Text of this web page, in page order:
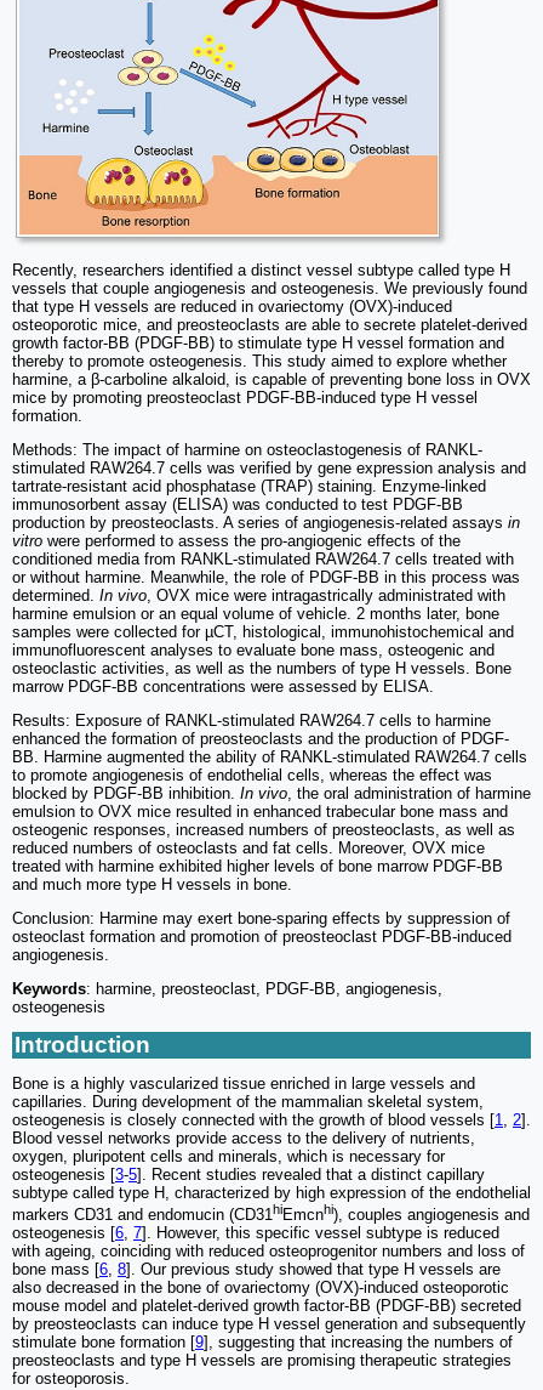
Recently, researchers identified a distinct vessel subtype called type H
vessels that couple angiogenesis and osteogenesis. We previously found
that type H vessels are reduced in ovariectomy (OVX)-induced
osteoporotic mice, and preosteoclasts are able to secrete platelet-derived
growth factor-BB (PDGF-BB) to stimulate type H vessel formation and
thereby to promote osteogenesis. This study aimed to explore whether
harmine, a β-carboline alkaloid, is capable of preventing bone loss in OVX
mice by promoting preosteoclast PDGF-BB-induced type H vessel
formation.
Methods: The impact of harmine on osteoclastogenesis of RANKL-
stimulated RAW264.7 cells was verified by gene expression analysis and
tartrate-resistant acid phosphatase (TRAP) staining. Enzyme-linked
immunosorbent assay (ELISA) was conducted to test PDGF-BB
production by preosteoclasts. A series of angiogenesis-related assays in
vitro were performed to assess the pro-angiogenic effects of the
conditioned media from RANKL-stimulated RAW264.7 cells treated with
or without harmine. Meanwhile, the role of PDGF-BB in this process was
determined. In vivo, OVX mice were intragastrically administrated with
harmine emulsion or an equal volume of vehicle. 2 months later, bone
samples were collected for µCT, histological, immunohistochemical and
immunofluorescent analyses to evaluate bone mass, osteogenic and
osteoclastic activities, as well as the numbers of type H vessels. Bone
marrow PDGF-BB concentrations were assessed by ELISA.
Results: Exposure of RANKL-stimulated RAW264.7 cells to harmine
enhanced the formation of preosteoclasts and the production of PDGF-
BB. Harmine augmented the ability of RANKL-stimulated RAW264.7 cells
to promote angiogenesis of endothelial cells, whereas the effect was
blocked by PDGF-BB inhibition. In vivo, the oral administration of harmine
emulsion to OVX mice resulted in enhanced trabecular bone mass and
osteogenic responses, increased numbers of preosteoclasts, as well as
reduced numbers of osteoclasts and fat cells. Moreover, OVX mice
treated with harmine exhibited higher levels of bone marrow PDGF-BB
and much more type H vessels in bone.
Conclusion: Harmine may exert bone-sparing effects by suppression of
osteoclast formation and promotion of preosteoclast PDGF-BB-induced
angiogenesis.
Keywords: harmine, preosteoclast, PDGF-BB, angiogenesis,
osteogenesis
Introduction
Bone is a highly vascularized tissue enriched in large vessels and
capillaries. During development of the mammalian skeletal system,
osteogenesis is closely connected with the growth of blood vessels [1, 2].
Blood vessel networks provide access to the delivery of nutrients,
oxygen, pluripotent cells and minerals, which is necessary for
osteogenesis [3-5]. Recent studies revealed that a distinct capillary
subtype called type H, characterized by high expression of the endothelial
markers CD31 and endomucin (CD31hiEmcnhi), couples angiogenesis and
osteogenesis [6, 7]. However, this specific vessel subtype is reduced
with ageing, coinciding with reduced osteoprogenitor numbers and loss of
bone mass [6, 8]. Our previous study showed that type H vessels are
also decreased in the bone of ovariectomy (OVX)-induced osteoporotic
mouse model and platelet-derived growth factor-BB (PDGF-BB) secreted
by preosteoclasts can induce type H vessel generation and subsequently
stimulate bone formation [9], suggesting that increasing the numbers of
preosteoclasts and type H vessels are promising therapeutic strategies
for osteoporosis.